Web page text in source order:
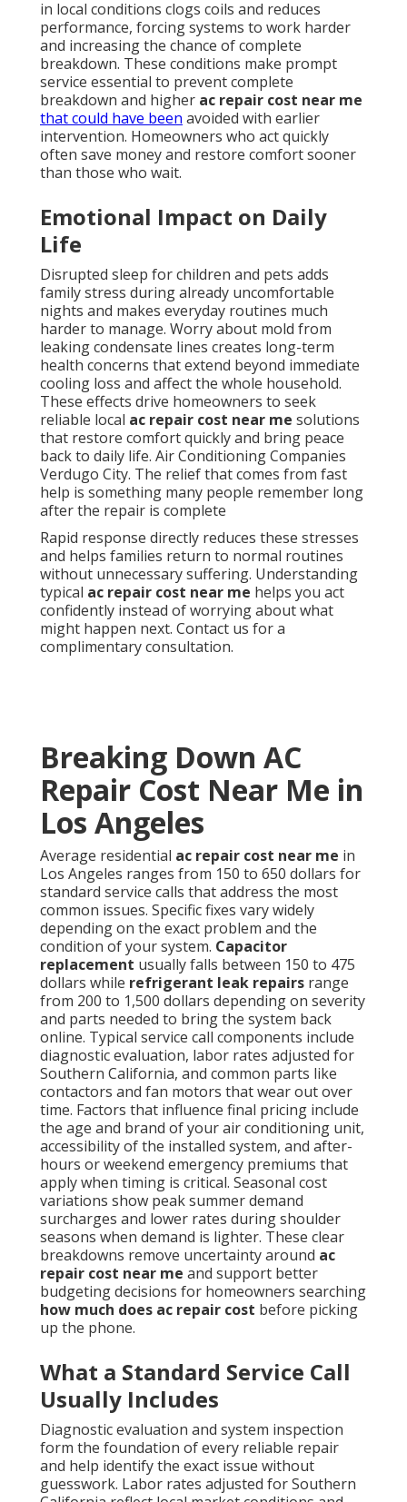
in local conditions clogs coils and reduces
performance, forcing systems to work harder
and increasing the chance of complete
breakdown. These conditions make prompt
service essential to prevent complete
breakdown and higher ac repair cost near me
that could have been avoided with earlier
intervention. Homeowners who act quickly
often save money and restore comfort sooner
than those who wait.
Emotional Impact on Daily
Life
Disrupted sleep for children and pets adds
family stress during already uncomfortable
nights and makes everyday routines much
harder to manage. Worry about mold from
leaking condensate lines creates long-term
health concerns that extend beyond immediate
cooling loss and affect the whole household.
These effects drive homeowners to seek
reliable local ac repair cost near me solutions
that restore comfort quickly and bring peace
back to daily life. Air Conditioning Companies
Verdugo City. The relief that comes from fast
help is something many people remember long
after the repair is complete
Rapid response directly reduces these stresses
and helps families return to normal routines
without unnecessary suffering. Understanding
typical ac repair cost near me helps you act
confidently instead of worrying about what
might happen next. Contact us for a
complimentary consultation.
Breaking Down AC
Repair Cost Near Me in
Los Angeles
Average residential ac repair cost near me in
Los Angeles ranges from 150 to 650 dollars for
standard service calls that address the most
common issues. Specific fixes vary widely
depending on the exact problem and the
condition of your system. Capacitor
replacement usually falls between 150 to 475
dollars while refrigerant leak repairs range
from 200 to 1,500 dollars depending on severity
and parts needed to bring the system back
online. Typical service call components include
diagnostic evaluation, labor rates adjusted for
Southern California, and common parts like
contactors and fan motors that wear out over
time. Factors that influence final pricing include
the age and brand of your air conditioning unit,
accessibility of the installed system, and after-
hours or weekend emergency premiums that
apply when timing is critical. Seasonal cost
variations show peak summer demand
surcharges and lower rates during shoulder
seasons when demand is lighter. These clear
breakdowns remove uncertainty around ac
repair cost near me and support better
budgeting decisions for homeowners searching
how much does ac repair cost before picking
up the phone.
What a Standard Service Call
Usually Includes
Diagnostic evaluation and system inspection
form the foundation of every reliable repair
and help identify the exact issue without
guesswork. Labor rates adjusted for Southern